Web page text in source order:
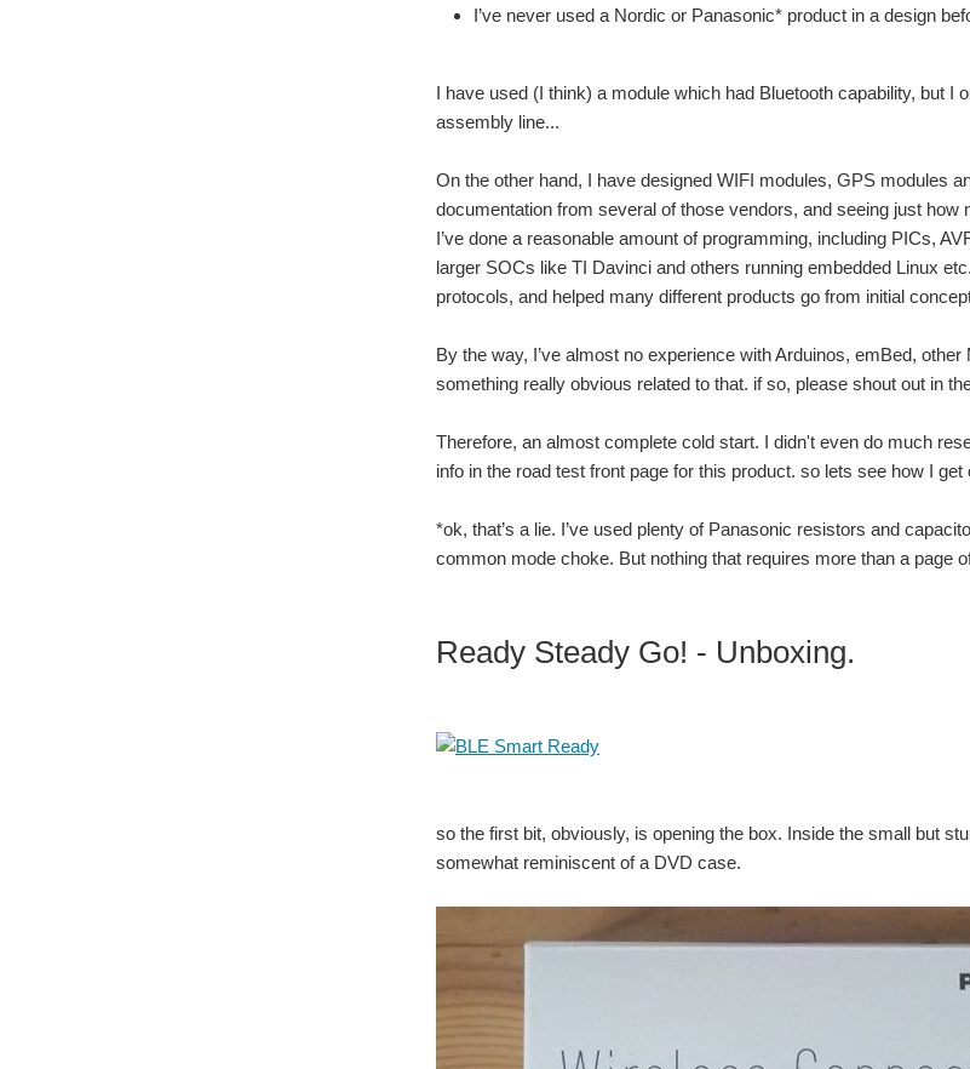
I’ve never used a Nordic or Panasonic* product in a design
I have used (I think) a module which had Bluetooth capability, but I
assembly line...
On the other hand, I have designed WIFI modules, GPS modules
documentation from several of those vendors, and seeing just
I’ve done a reasonable amount of programming, including PICs,
larger SOCs like TI Davinci and others running embedded Linux
protocols, and helped many different products go from initial
By the way, I’ve almost no experience with Arduinos, emBed,
something really obvious related to that. if so, please shout out in
Therefore, an almost complete cold start. I didn't even do much
info in the road test front page for this product. so lets see how I get
*ok, that’s a lie. I’ve used plenty of Panasonic resistors and
common mode choke. But nothing that requires more than a page
Ready Steady Go! - Unboxing.
so the first bit, obviously, is opening the box. Inside the small but
somewhat reminiscent of a DVD case.